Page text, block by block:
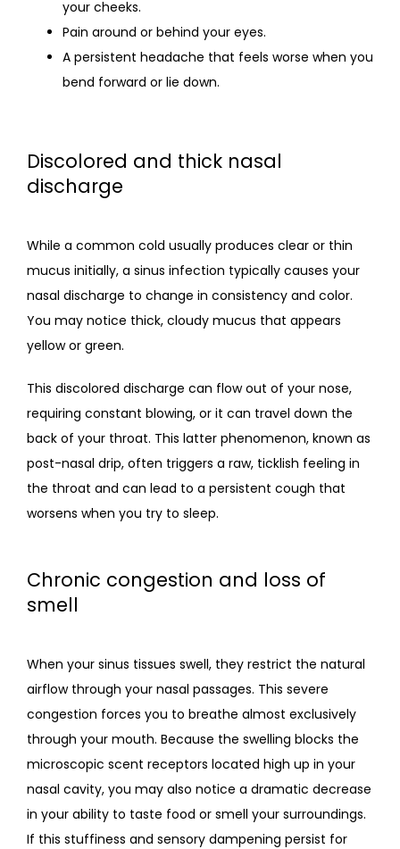
your cheeks.
Pain around or behind your eyes.
A persistent headache that feels worse when you
bend forward or lie down.
Discolored and thick nasal
discharge
While a common cold usually produces clear or thin
mucus initially, a sinus infection typically causes your
nasal discharge to change in consistency and color.
You may notice thick, cloudy mucus that appears
yellow or green.
This discolored discharge can flow out of your nose,
requiring constant blowing, or it can travel down the
back of your throat. This latter phenomenon, known as
post-nasal drip, often triggers a raw, ticklish feeling in
the throat and can lead to a persistent cough that
worsens when you try to sleep.
Chronic congestion and loss of
smell
When your sinus tissues swell, they restrict the natural
airflow through your nasal passages. This severe
congestion forces you to breathe almost exclusively
through your mouth. Because the swelling blocks the
microscopic scent receptors located high up in your
nasal cavity, you may also notice a dramatic decrease
in your ability to taste food or smell your surroundings.
If this stuffiness and sensory dampening persist for